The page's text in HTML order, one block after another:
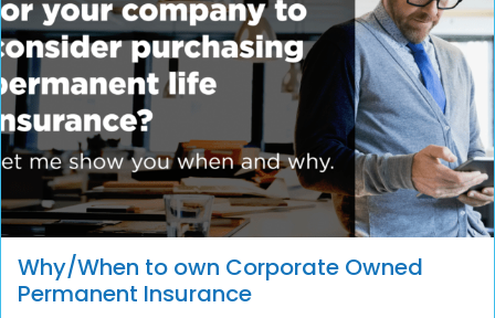
Why/When to own Corporate Owned
Permanent Insurance